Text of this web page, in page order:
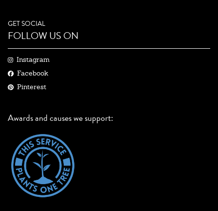
GET SOCIAL
FOLLOW US ON
Instagram
Facebook
Pinterest
Awards and causes we support: